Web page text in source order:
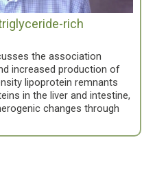
rich
the association
increased production of
lipoprotein remnants
in the liver and intestine,
changes through